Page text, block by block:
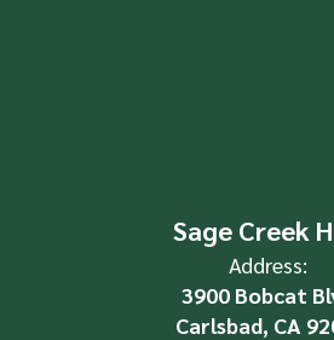
Sage Creek
Address:
3900 Bobcat
Carlsbad, CA